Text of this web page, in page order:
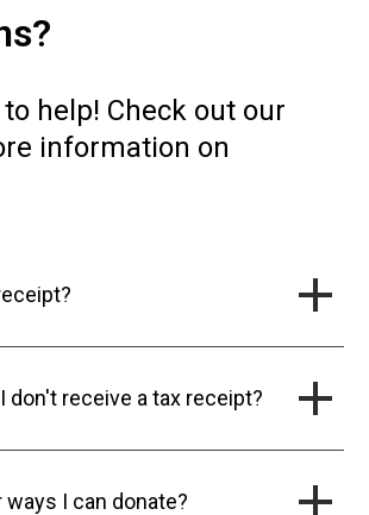
to help! Check out our
information on
don't receive a tax receipt?
I can donate?